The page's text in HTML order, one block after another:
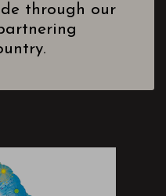
through our